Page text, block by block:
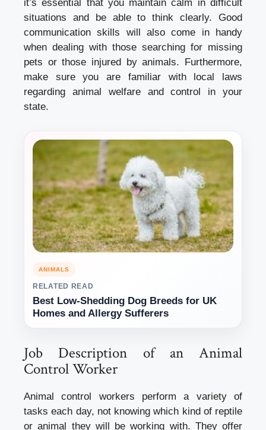
it’s essential that you maintain calm in difficult
situations and be able to think clearly. Good
communication skills will also come in handy
when dealing with those searching for missing
pets or those injured by animals. Furthermore,
make sure you are familiar with local laws
regarding animal welfare and control in your
state.
ANIMALS
RELATED READ
Best Low-Shedding Dog Breeds for UK
Homes and Allergy Sufferers
Job Description of an Animal
Control Worker
Animal control workers perform a variety of
tasks each day, not knowing which kind of reptile
or animal they will be working with. They offer